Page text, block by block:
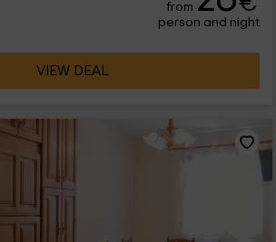
from
person and night
VIEW DEAL